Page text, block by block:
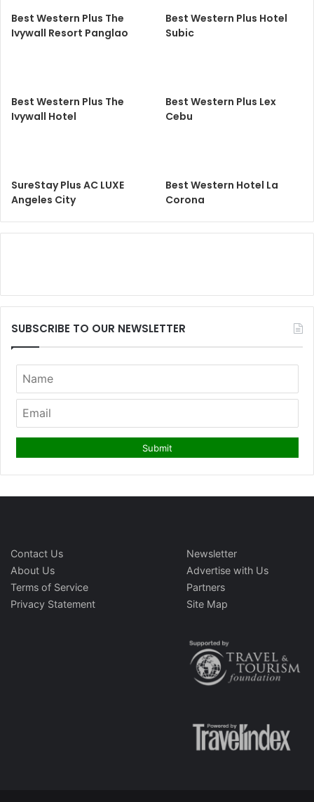
Best Western Plus The
Ivywall Resort Panglao
Best Western Plus Hotel
Subic
Best Western Plus The
Ivywall Hotel
Best Western Plus Lex
Cebu
SureStay Plus AC LUXE
Angeles City
Best Western Hotel La
Corona
SUBSCRIBE TO OUR NEWSLETTER
Contact Us
About Us
Terms of Service
Privacy Statement
Newsletter
Advertise with Us
Partners
Site Map